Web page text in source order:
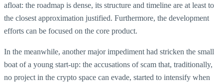
afloat: the roadmap is dense, its structure and timeline are at least to
the closest approximation justified. Furthermore, the development
efforts can be focused on the core product.
In the meanwhile, another major impediment had stricken the small
boat of a young start-up: the accusations of scam that, traditionally,
no project in the crypto space can evade, started to intensify when